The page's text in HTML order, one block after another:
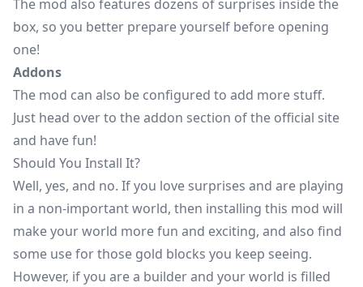
The mod also features dozens of surprises inside the
box, so you better prepare yourself before opening
one!
Addons
The mod can also be configured to add more stuff.
Just head over to theaddon section of the official site
and have fun!
Should You Install It?
Well, yes, and no. If you love surprises and are playing
in a non-important world, then installing this mod will
make your world more fun and exciting, and also find
some use for those gold blocks you keep seeing.
However, if you are a builder and your world is filled